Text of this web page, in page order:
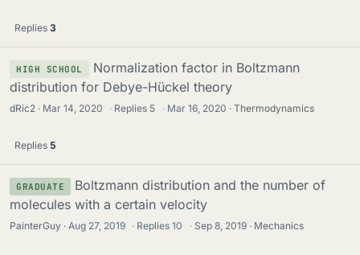
Replies 3
HIGH SCHOOL
Normalization factor in Boltzmann
distribution for Debye-Hückel theory
dRic2 Mar 14, 2020 · Replies 5 · Mar 16, 2020 Thermodynamics
Replies 5
GRADUATE
Boltzmann distribution and the number of
molecules with a certain velocity
PainterGuy Aug 27, 2019 · Replies10 · Sep 8, 2019 Mechanics